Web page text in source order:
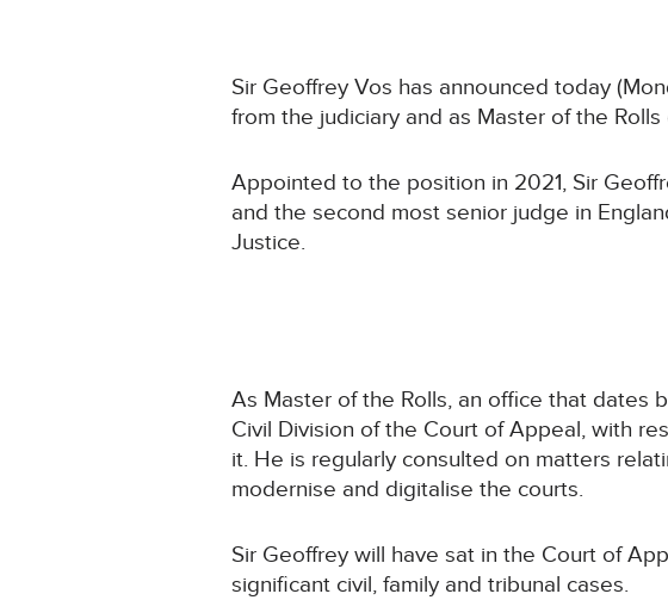
Sir Geoffrey Vos has announced today
from the judiciary and as Master of the
Appointed to the position in 2021, Sir
and the second most senior judge in
Justice.
As Master of the Rolls, an office that dates
Civil Division of the Court of Appeal, with
it. He is regularly consulted on matters
modernise and digitalise the courts.
Sir Geoffrey will have sat in the Court of
significant civil, family and tribunal cases.